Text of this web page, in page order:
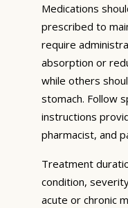
Medications
prescribed to
require
absorption or
while others
stomach. Follow
instructions
pharmacist, and
Treatment
condition,
acute or chronic